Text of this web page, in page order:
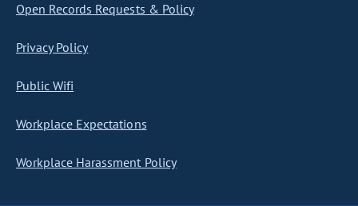
Open Records Requests & Policy
Privacy Policy
Public Wifi
Workplace Expectations
Workplace Harassment Policy